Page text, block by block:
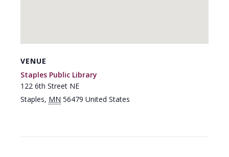
VENUE
Staples Public Library
122 6th Street NE
Staples, MN 56479 United States